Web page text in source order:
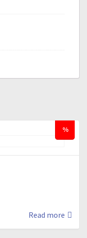
%
Read more